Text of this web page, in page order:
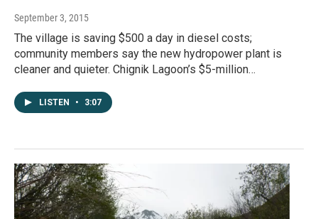
September 3, 2015
The village is saving $500 a day in diesel costs;
community members say the new hydropower plant is
cleaner and quieter. Chignik Lagoon’s $5-million…
LISTEN • 3:07